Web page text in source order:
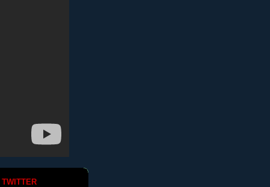
TWITTER